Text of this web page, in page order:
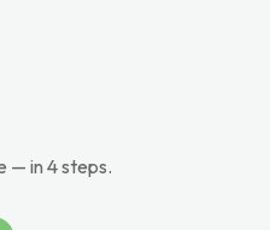
— in 4 steps.